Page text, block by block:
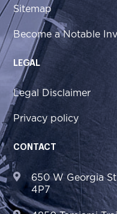
Sitemap
Become a Notable
LEGAL
Legal Disclaimer
Privacy policy
CONTACT
650 W Georgia
4P7